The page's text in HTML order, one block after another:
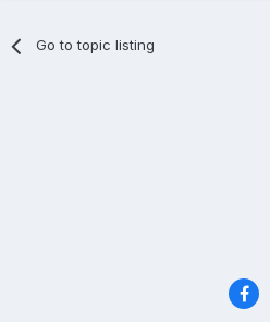
Go to topic listing